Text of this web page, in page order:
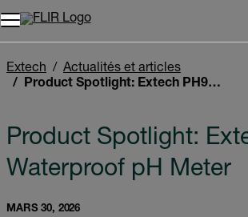
Unread messages
Modèle
Supprimer
articles
Ajouter au panier
Ajouté au panier
Extech
Actualités et articles
Product Spotlight: Extech PH90 Waterproof pH Meter
Product Spotlight:
Waterproof pH Meter
MARS 30, 2026